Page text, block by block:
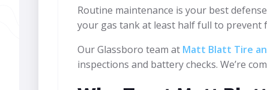
Routine maintenance is your best
your gas tank at least half full to prevent
Our Glassboro team at Matt Blatt Tire
inspections and battery checks. We’re